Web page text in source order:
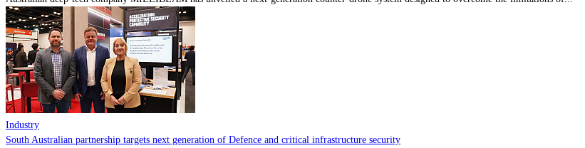
Industry
South Australian partnership targets next generation of Defence and critical infrastructure security